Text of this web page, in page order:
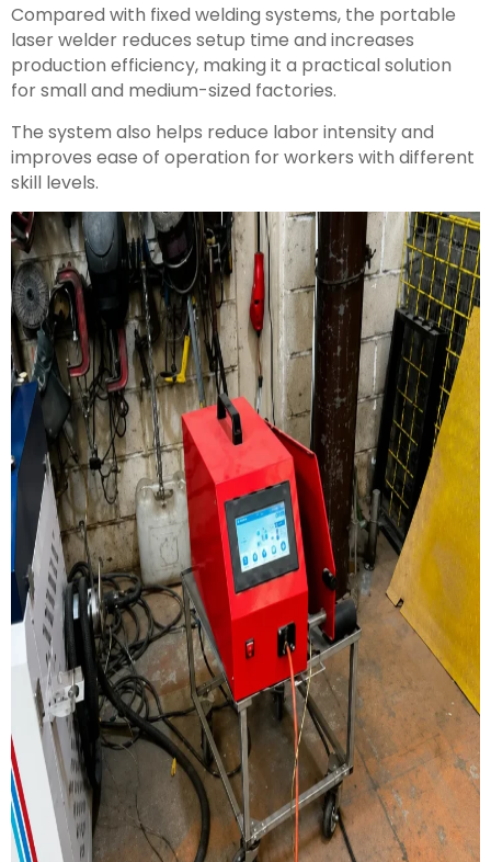
Compared with fixed welding systems, the portable
laser welder reduces setup time and increases
production efficiency, making it a practical solution
for small and medium-sized factories.
The system also helps reduce labor intensity and
improves ease of operation for workers with different
skill levels.